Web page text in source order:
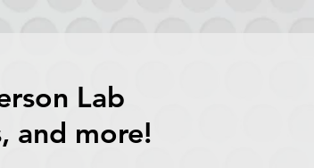
Lab
and more!